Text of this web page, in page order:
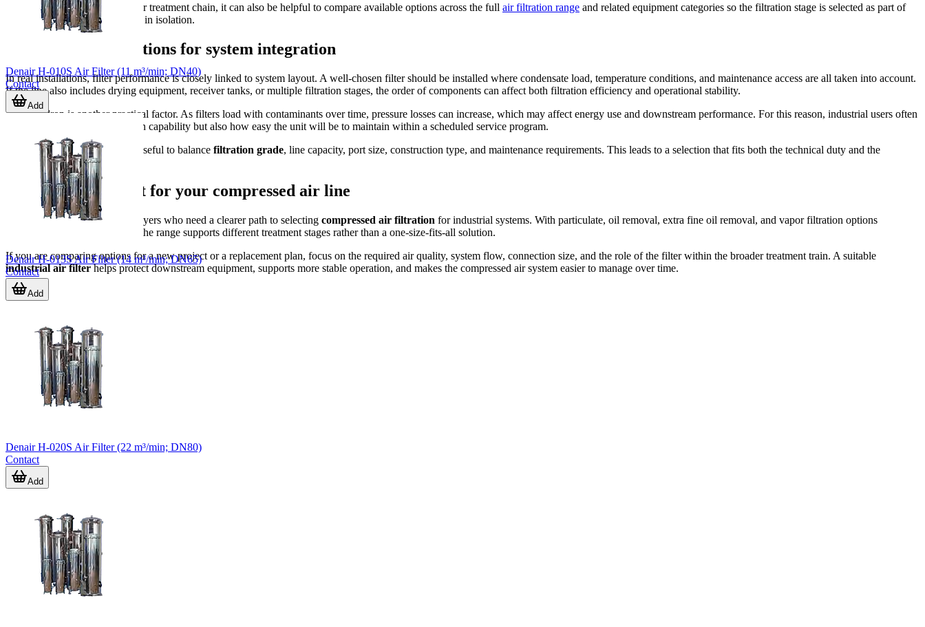
For plants reviewing the broader treatment chain, it can also be helpful to compare available options across the full air filtration range and related equipment categories so the filtration stage is selected as part of
the complete system rather than in isolation.
Practical considerations for system integration
In real installations, filter performance is closely linked to system layout. A well-chosen filter should be installed where condensate load, temperature conditions, and maintenance access are all taken into account.
If the line also includes drying equipment, receiver tanks, or multiple filtration stages, the order of components can affect both filtration efficiency and operational stability.
Pressure drop is another practical factor. As filters load with contaminants over time, pressure losses can increase, which may affect energy use and downstream performance. For this reason, industrial users often
evaluate not only initial filtration capability but also how easy the unit will be to maintain within a scheduled service program.
When comparing models, it is useful to balance filtration grade, line capacity, port size, construction type, and maintenance requirements. This leads to a selection that fits both the technical duty and the
operating realities of the plant.
Finding the right fit for your compressed air line
This category is intended for buyers who need a clearer path to selecting compressed air filtration for industrial systems. With particulate, oil removal, extra fine oil removal, and vapor filtration options
represented by Denair models, the range supports different treatment stages rather than a one-size-fits-all solution.
If you are comparing options for a new project or a replacement plan, focus on the required air quality, system flow, connection size, and the role of the filter within the broader treatment train. A suitable
industrial air filterhelps protect downstream equipment, supports more stable operation, and makes the compressed air system easier to manage over time.
Denair H-010S Air Filter (11 m³/min; DN40)
Contact
Add
Denair H-013S Air Filter (14 m³/min; DN65)
Contact
Add
Denair H-020S Air Filter (22 m³/min; DN80)
Contact
Add